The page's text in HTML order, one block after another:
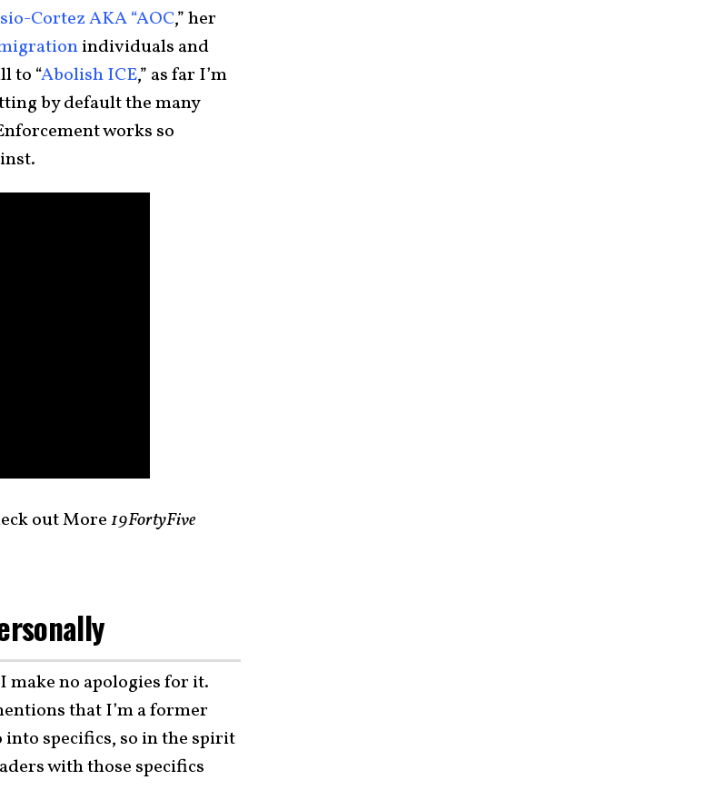
Cortez AKA “AOC,” her
individuals and
to “Abolish ICE,” as far I’m
by default the many
works so
out More19FortyFive
make no apologies for it.
that I’m a former
into specifics, so in the spirit
with those specifics